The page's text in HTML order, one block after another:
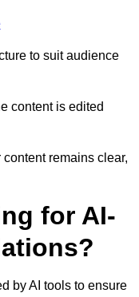
to suit audience
content is edited
remains clear,
for AI-
by AI tools to ensure